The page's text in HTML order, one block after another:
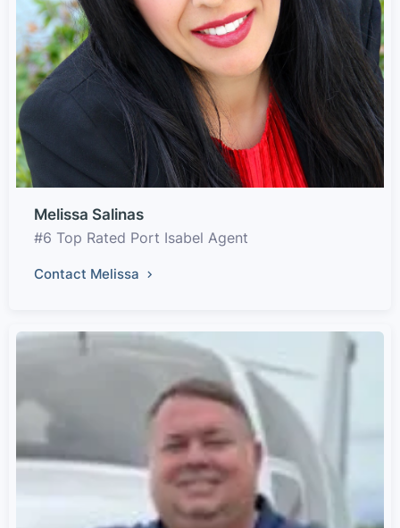
Melissa Salinas
#6 Top Rated Port Isabel Agent
Contact Melissa